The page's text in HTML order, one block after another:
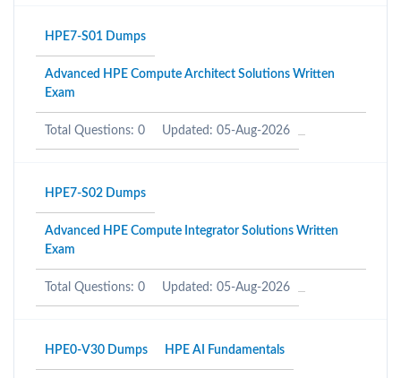
HPE7-S01 Dumps
Advanced HPE Compute Architect Solutions Written
Exam
Total Questions: 0 Updated: 05-Aug-2026
HPE7-S02 Dumps
Advanced HPE Compute Integrator Solutions Written
Exam
Total Questions: 0 Updated: 05-Aug-2026
HPE0-V30 Dumps HPE AI Fundamentals